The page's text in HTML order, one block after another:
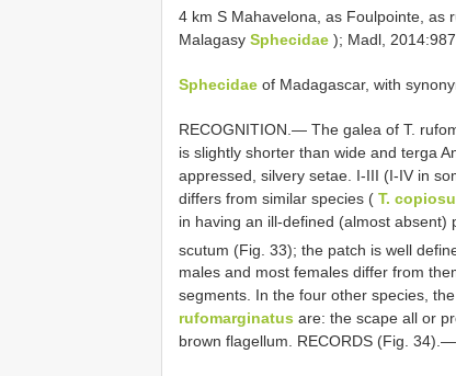
4 km S Mahavelona, as Foulpointe, as
Malagasy Sphecidae ); Madl,
Sphecidae of Madagascar, with
RECOGNITION.— The galea of T.
is slightly shorter than wide and terga
appressed, silvery setae. I-III (I-IV in
differs from similar species ( T.
in having an ill-defined (almost
scutum (Fig. 33); the patch is well
males and most females differ from
segments. In the four other species,
rufomarginatus are: the scape all or
brown flagellum. RECORDS (Fig.